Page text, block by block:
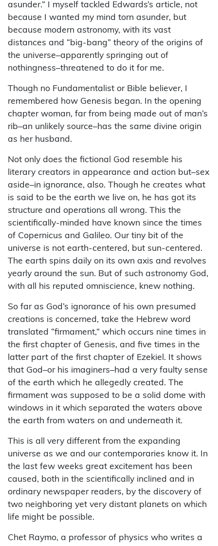
asunder.” I myself tackled Edwards’s article, not
because I wanted my mind torn asunder, but
because modern astronomy, with its vast
distances and “big-bang” theory of the origins of
the universe–apparently springing out of
nothingness–threatened to do it for me.
Though no Fundamentalist or Bible believer, I
remembered how Genesis began. In the opening
chapter woman, far from being made out of man’s
rib–an unlikely source–has the same divine origin
as her husband.
Not only does the fictional God resemble his
literary creators in appearance and action but–sex
aside–in ignorance, also. Though he creates what
is said to be the earth we live on, he has got its
structure and operations all wrong. This the
scientifically-minded have known since the times
of Copernicus and Galileo. Our tiny bit of the
universe is not earth-centered, but sun-centered.
The earth spins daily on its own axis and revolves
yearly around the sun. But of such astronomy God,
with all his reputed omniscience, knew nothing.
So far as God’s ignorance of his own presumed
creations is concerned, take the Hebrew word
translated “firmament,” which occurs nine times in
the first chapter of Genesis, and five times in the
latter part of the first chapter of Ezekiel. It shows
that God–or his imaginers–had a very faulty sense
of the earth which he allegedly created. The
firmament was supposed to be a solid dome with
windows in it which separated the waters above
the earth from waters on and underneath it.
This is all very different from the expanding
universe as we and our contemporaries know it. In
the last few weeks great excitement has been
caused, both in the scientifically inclined and in
ordinary newspaper readers, by the discovery of
two neighboring yet very distant planets on which
life might be possible.
Chet Raymo, a professor of physics who writes a